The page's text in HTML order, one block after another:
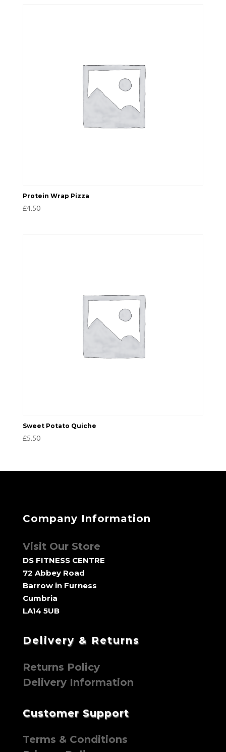
Protein Wrap Pizza
£4.50
Sweet Potato Quiche
£5.50
Company Information
Visit Our Store
DS FITNESS CENTRE
72 Abbey Road
Barrow in Furness
Cumbria
LA14 5UB
Delivery & Returns
Returns Policy
Delivery Information
Customer Support
Terms & Conditions